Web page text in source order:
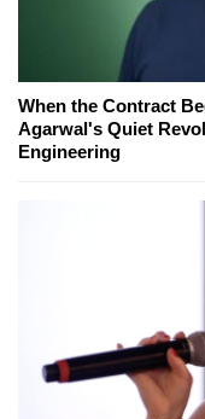
When the Contract
Agarwal's Quiet
Engineering